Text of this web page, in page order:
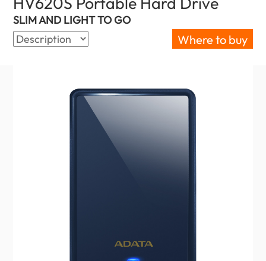
SLIM AND LIGHT TO GO
Where to buy